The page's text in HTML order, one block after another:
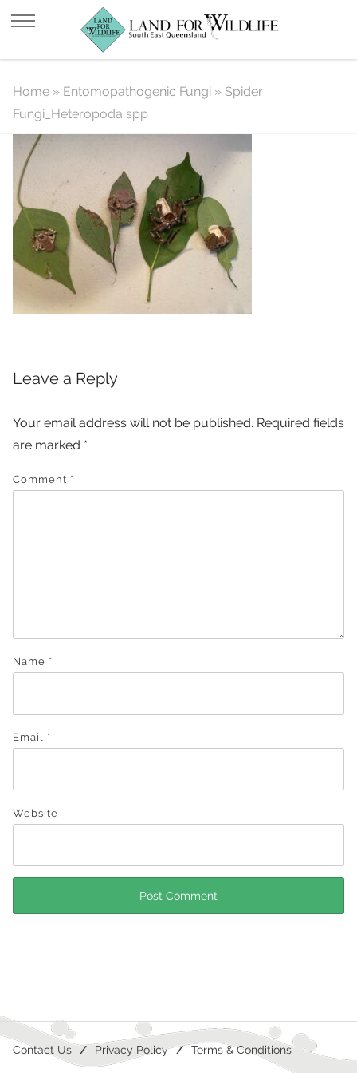
Spider Fungi_Heteropoda spp
Home » Entomopathogenic Fungi » Spider
Fungi_Heteropoda spp
Leave a Reply
Your email address will not be published. Required fields
are marked *
Comment *
Name *
Email *
Website
Contact Us Privacy Policy Terms & Conditions